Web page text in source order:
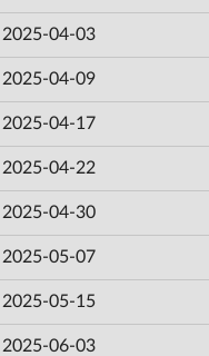
2025-04-03
2025-04-09
2025-04-17
2025-04-22
2025-04-30
2025-05-07
2025-05-15
2025-06-03